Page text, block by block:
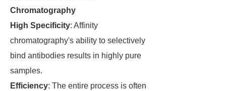
Chromatography
High Specificity: Affinity
chromatography's ability to selectively
bind antibodies results in highly pure
samples.
Efficiency: The entire process is often